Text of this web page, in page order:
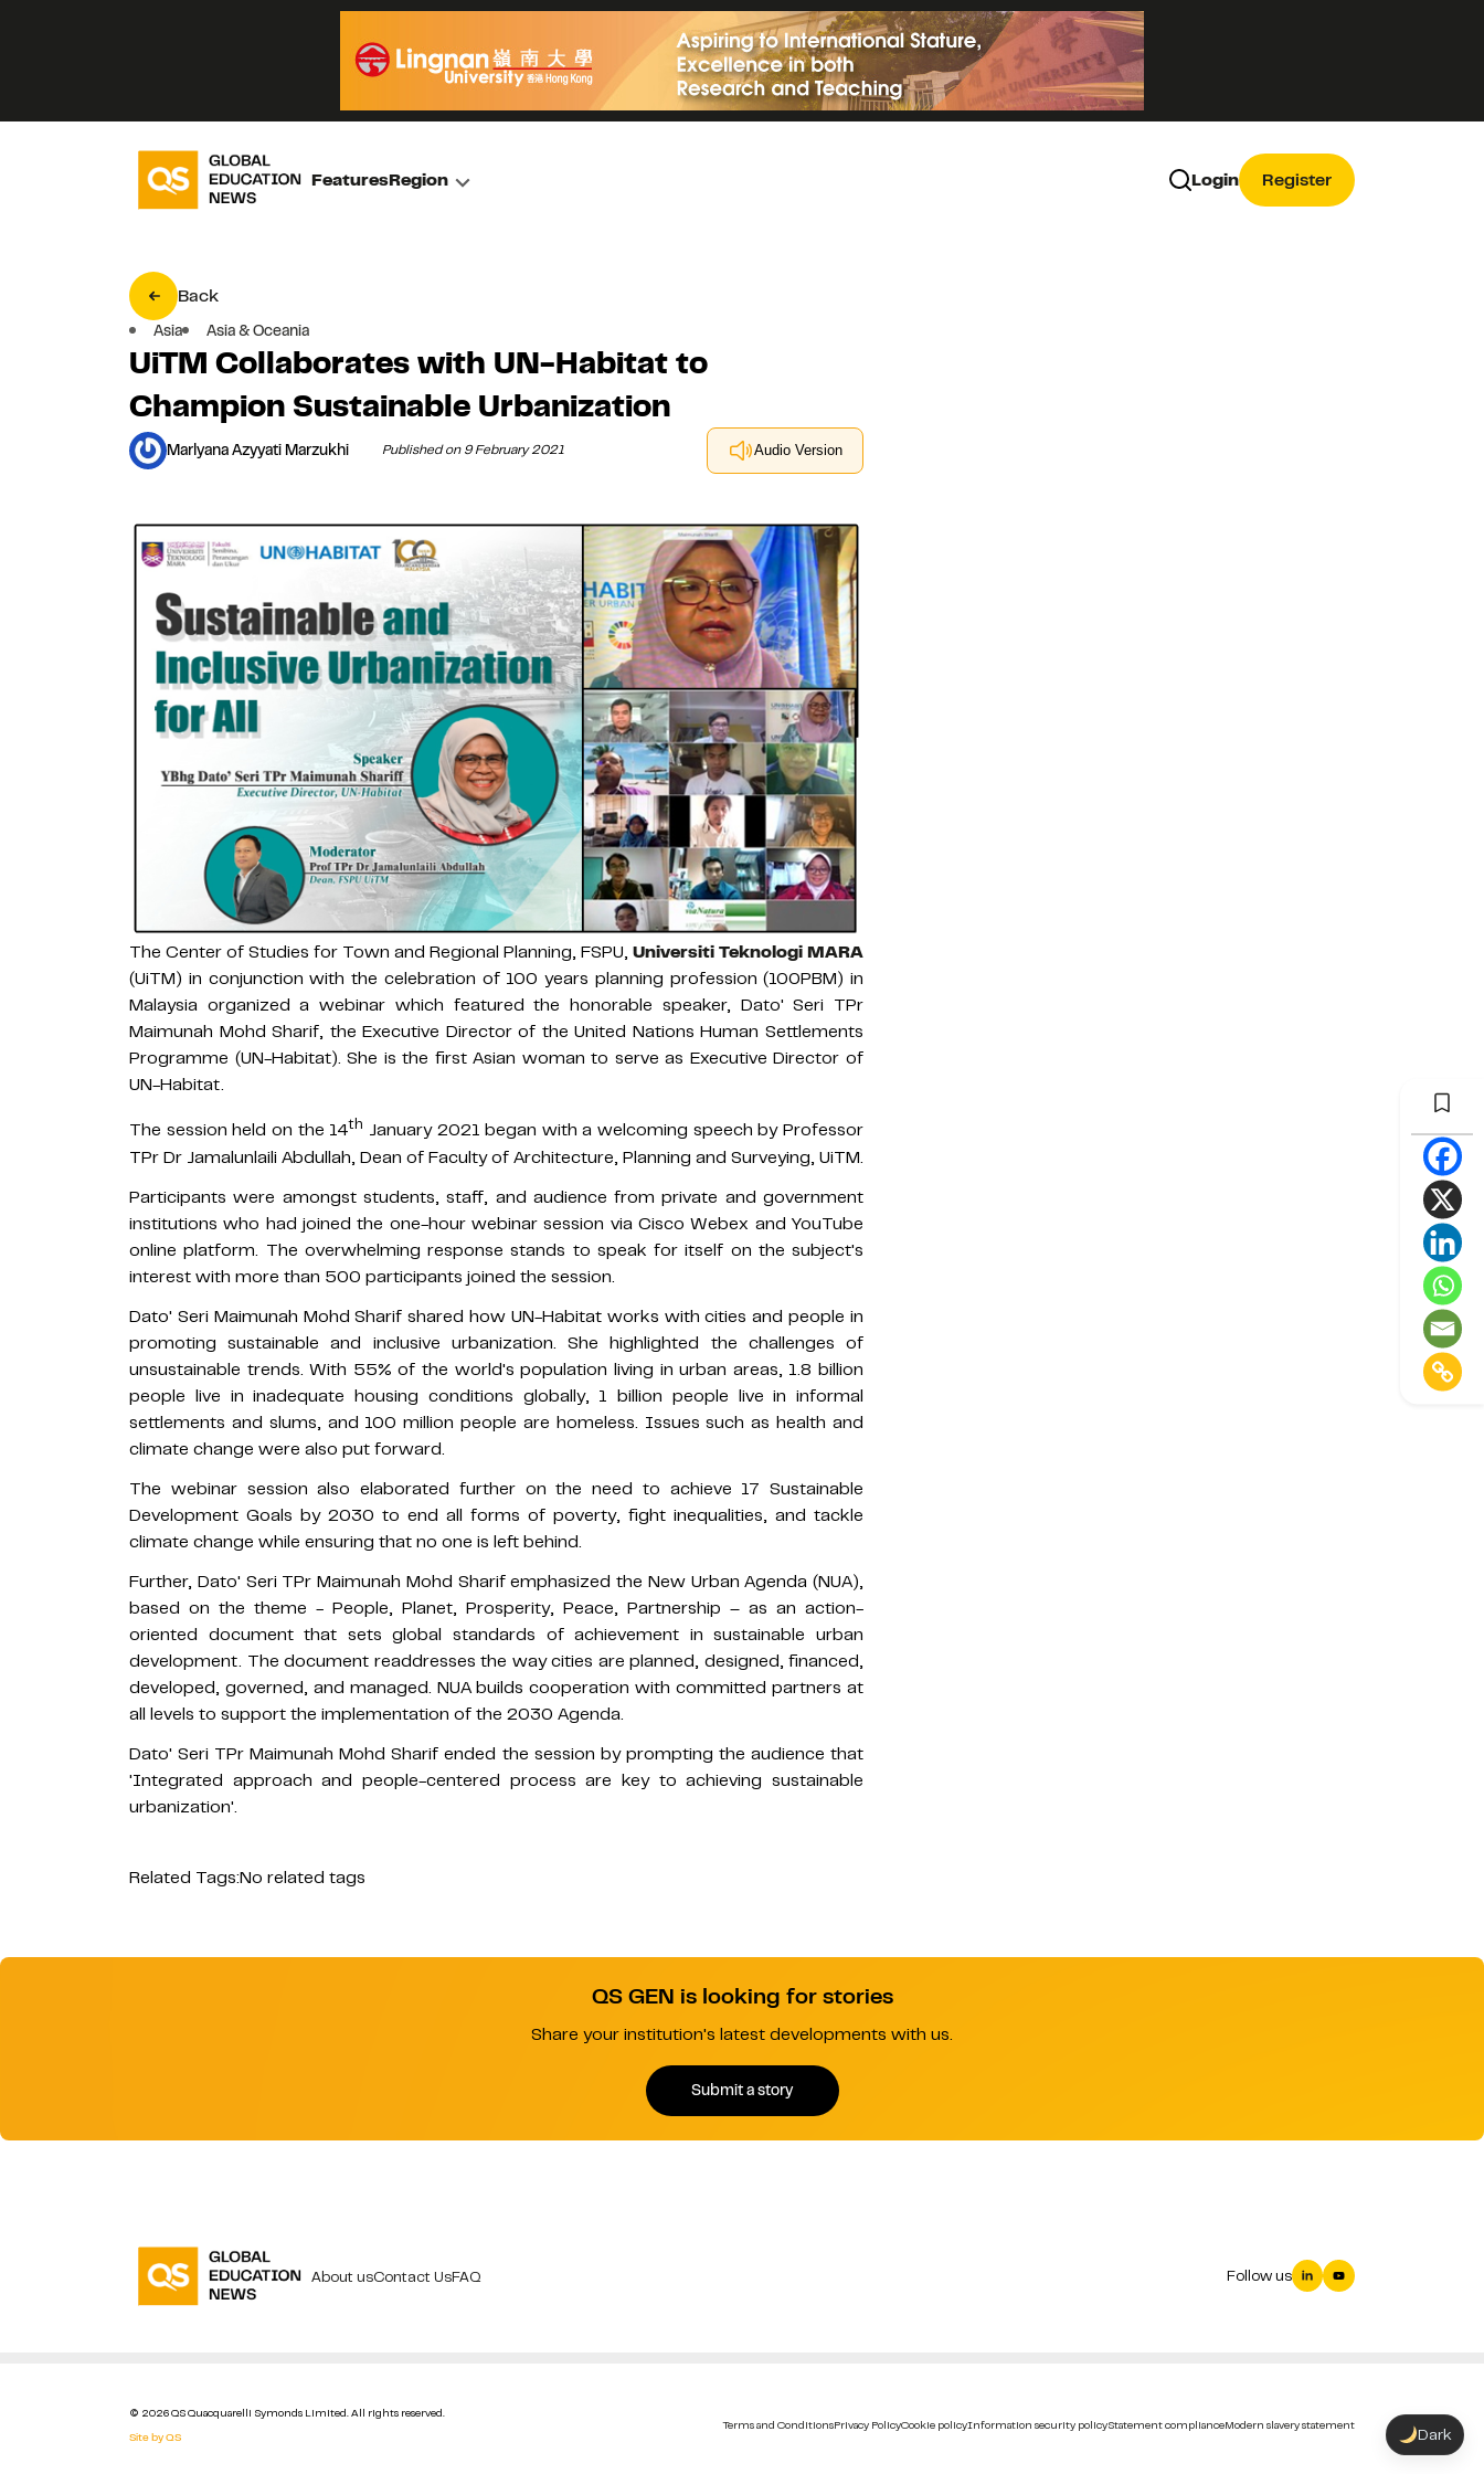
FeaturesRegion Login Register
Back
Asia Asia & Oceania
UiTM Collaborates with UN-Habitat to
Champion Sustainable Urbanization
Marlyana Azyyati Marzukhi Published on 9 February 2021 Audio Version
The Center of Studies for Town and Regional Planning, FSPU, Universiti Teknologi MARA
(UiTM) in conjunction with the celebration of 100 years planning profession (100PBM) in
Malaysia organized a webinar which featured the honorable speaker, Dato' Seri TPr
Maimunah Mohd Sharif, the Executive Director of the United Nations Human Settlements
Programme (UN-Habitat). She is the first Asian woman to serve as Executive Director of
UN-Habitat.
The session held on the 14th January 2021 began with a welcoming speech by Professor
TPr Dr Jamalunlaili Abdullah, Dean of Faculty of Architecture, Planning and Surveying, UiTM.
Participants were amongst students, staff, and audience from private and government
institutions who had joined the one-hour webinar session via Cisco Webex and YouTube
online platform. The overwhelming response stands to speak for itself on the subject's
interest with more than 500 participants joined the session.
Dato' Seri Maimunah Mohd Sharif shared how UN-Habitat works with cities and people in
promoting sustainable and inclusive urbanization. She highlighted the challenges of
unsustainable trends. With 55% of the world's population living in urban areas, 1.8 billion
people live in inadequate housing conditions globally, 1 billion people live in informal
settlements and slums, and 100 million people are homeless. Issues such as health and
climate change were also put forward.
The webinar session also elaborated further on the need to achieve 17 Sustainable
Development Goals by 2030 to end all forms of poverty, fight inequalities, and tackle
climate change while ensuring that no one is left behind.
Further, Dato' Seri TPr Maimunah Mohd Sharif emphasized the New Urban Agenda (NUA),
based on the theme - People, Planet, Prosperity, Peace, Partnership – as an action-
oriented document that sets global standards of achievement in sustainable urban
development. The document readdresses the way cities are planned, designed, financed,
developed, governed, and managed. NUA builds cooperation with committed partners at
all levels to support the implementation of the 2030 Agenda.
Dato' Seri TPr Maimunah Mohd Sharif ended the session by prompting the audience that
'Integrated approach and people-centered process are key to achieving sustainable
urbanization'.
Related Tags:No related tags
QS GEN is looking for stories
Share your institution's latest developments with us.
Submit a story
About usContact UsFAQ Follow us
© 2026 QS Quacquarelli Symonds Limited. All rights reserved.
Site by QS
Terms and ConditionsPrivacy PolicyCookie policyInformation security policyStatement complianceModern slavery statement Dark